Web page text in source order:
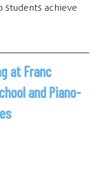
achieve
at Franc
and Piano-